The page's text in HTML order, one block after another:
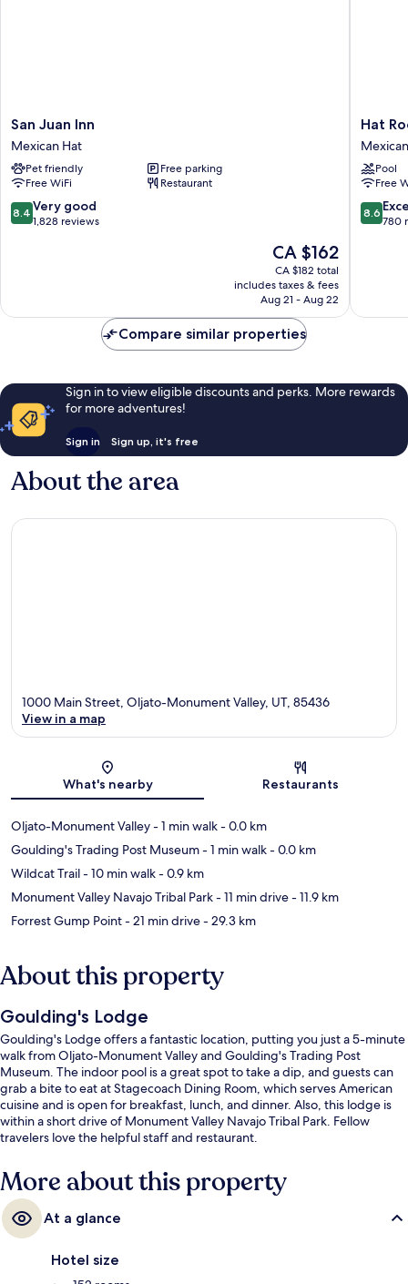
San
Juan
Inn
Mexican
Hat
San Juan Inn
Mexican Hat
Pet friendly
Free parking
Free WiFi
Restaurant
8.4
out
reviews
8.4 Very good
1,828 reviews
The
price
is
CA $162
CA $162
CA $182 total
includes taxes & fees
Aug 21 - Aug 22
Hat
Rock
Inn
Mexican
Hat
Hat
Pool
Free
8.6
out
8.6
780
Compare similar properties
Sign in to view eligible discounts and perks. More rewards
for more adventures!
Sign in Sign up, it's free
About the area
1000 Main Street, Oljato-Monument Valley, UT, 85436
View in a map
What's nearby Restaurants
Oljato-Monument Valley- 1 min walk- 0.0 km
Goulding's Trading Post Museum- 1 min walk- 0.0 km
Wildcat Trail- 10 min walk- 0.9 km
Monument Valley Navajo Tribal Park- 11 min drive- 11.9 km
Forrest Gump Point- 21 min drive- 29.3 km
About this property
Goulding's Lodge
Goulding's Lodge offers a fantastic location, putting you just a 5-minute
walk from Oljato-Monument Valley and Goulding's Trading Post
Museum. The indoor pool is a great spot to take a dip, and guests can
grab a bite to eat at Stagecoach Dining Room, which serves American
cuisine and is open for breakfast, lunch, and dinner. Also, this lodge is
within a short drive of Monument Valley Navajo Tribal Park. Fellow
travelers love the helpful staff and restaurant.
More about this property
At a glance
Hotel size